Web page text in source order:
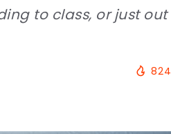
to class, or just out
824